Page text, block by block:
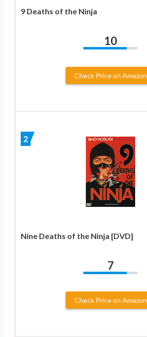
9 Deaths of the Ninja
10
Check Price on Amazon
2
Nine Deaths of the Ninja [DVD]
7
Check Price on Amazon